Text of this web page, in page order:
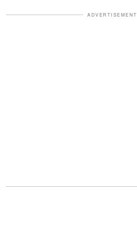
ADVERTISEMENT